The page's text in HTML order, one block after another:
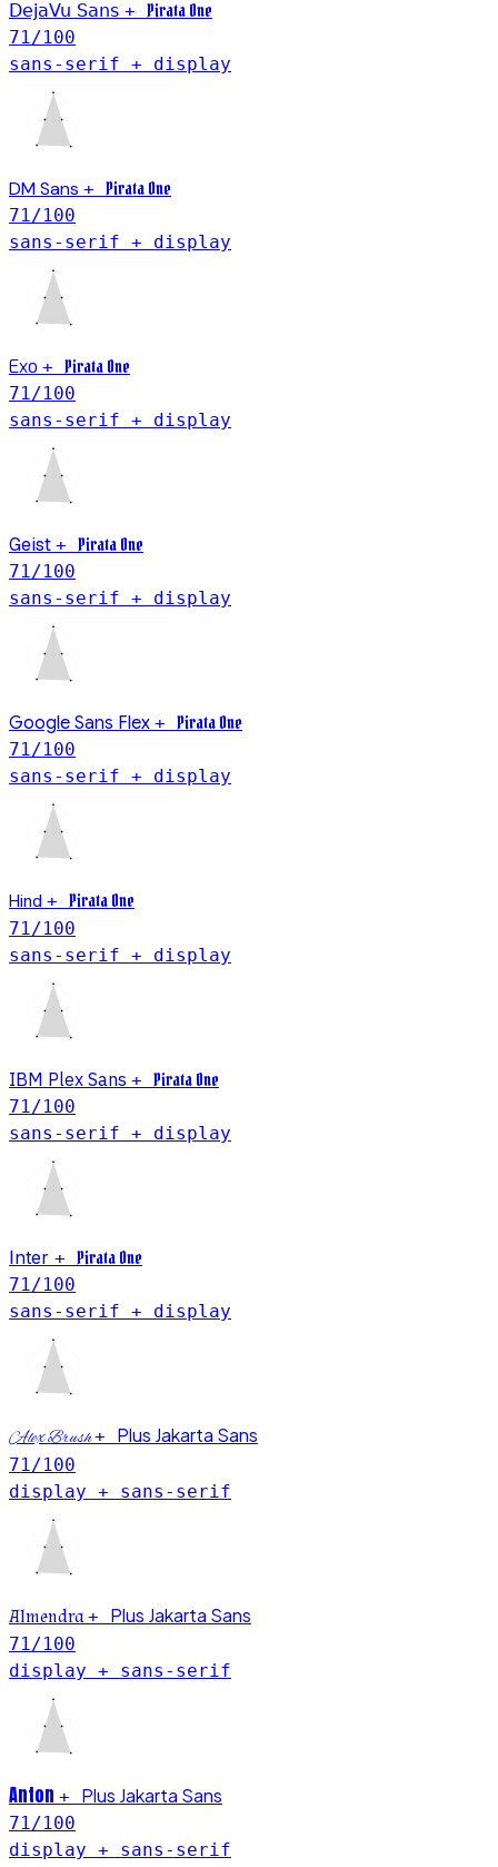
DejaVu Sans + Pirata One
71 /100
sans-serif + display
DM Sans + Pirata One
71 /100
sans-serif + display
Exo + Pirata One
71 /100
sans-serif + display
Geist + Pirata One
71 /100
sans-serif + display
Google Sans Flex + Pirata One
71 /100
sans-serif + display
Hind+ Pirata One
71 /100
sans-serif + display
IBM Plex Sans + Pirata One
71 /100
sans-serif + display
Inter + Pirata One
71 /100
sans-serif + display
Alex Brush+ Plus Jakarta Sans
71 /100
display + sans-serif
Almendra + Plus Jakarta Sans
71 /100
display + sans-serif
Anton + Plus Jakarta Sans
71 /100
display + sans-serif